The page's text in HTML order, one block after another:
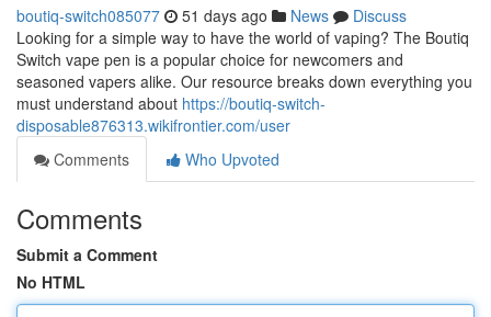
boutiq-switch085077 51 days ago News
Discuss
Looking for a simple way to have the world of vaping? The Boutiq
Switch vape pen is a popular choice for newcomers and
seasoned vapers alike. Our resource breaks down everything you
must understand about https://boutiq-switch-
disposable876313.wikifrontier.com/user
Comments
Who Upvoted
Comments
Submit a Comment
No HTML